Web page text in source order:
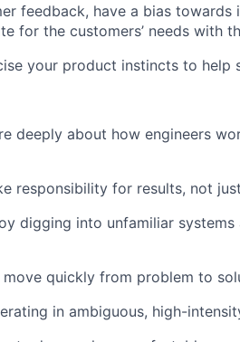
feedback, have a bias towards
for the customers’ needs with
your product instincts to help
deeply about how engineers
responsibility for results, not
digging into unfamiliar systems
quickly from problem to
in ambiguous, high-